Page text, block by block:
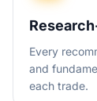
Every
and
each trade.